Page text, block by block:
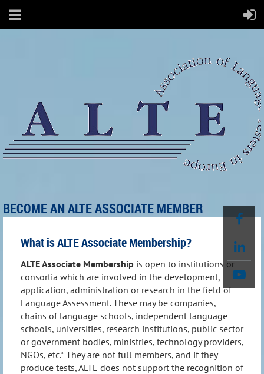
BECOME AN ALTE ASSOCIATE MEMBER
What is ALTE Associate Membership?
ALTE Associate Membership is open to institutions or
consortia which are involved in the development,
application, administration or research in the field of
Language Assessment. These may be companies,
chains of language schools, independent language
schools, universities, research institutions, public sector
or government bodies, ministries, technology providers,
NGOs, etc.* They are not full members, and if they
produce tests, ALTE does not support the recognition of